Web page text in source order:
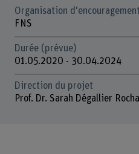
Organisation d'encouragement
FNS
Durée (prévue)
01.05.2020 - 30.04.2024
Direction du projet
Prof. Dr. Sarah Dégallier